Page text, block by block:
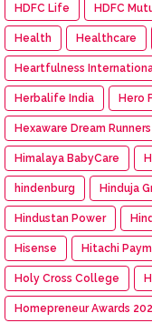
HDFC Life HDFC
Health Healthcare
Heartfulness
Herbalife India Hero
Hexaware Dream
Himalaya BabyCare
hindenburg Hinduja
Hindustan Power
Hisense Hitachi
Holy Cross College
Homepreneur Awards